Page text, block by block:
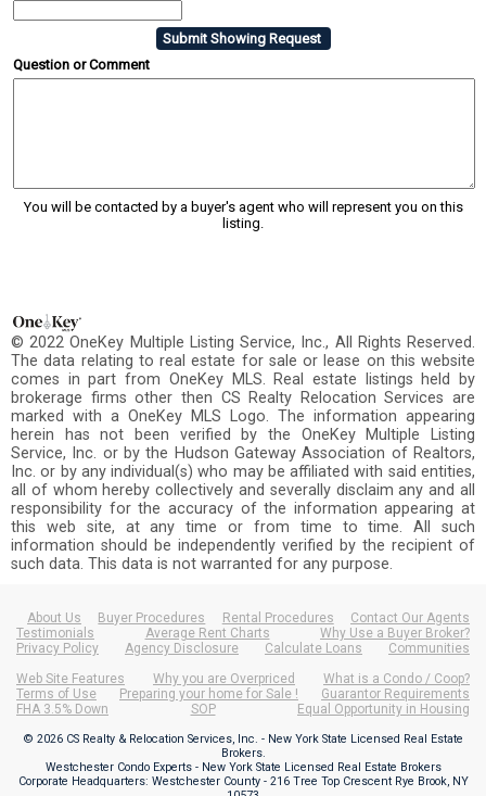
Question or Comment
You will be contacted by a buyer's agent who will represent you on this
listing.
© 2022 OneKey Multiple Listing Service, Inc., All Rights Reserved.
The data relating to real estate for sale or lease on this website
comes in part from OneKey MLS. Real estate listings held by
brokerage firms other then CS Realty Relocation Services are
marked with a OneKey MLS Logo. The information appearing
herein has not been verified by the OneKey Multiple Listing
Service, Inc. or by the Hudson Gateway Association of Realtors,
Inc. or by any individual(s) who may be affiliated with said entities,
all of whom hereby collectively and severally disclaim any and all
responsibility for the accuracy of the information appearing at
this web site, at any time or from time to time. All such
information should be independently verified by the recipient of
such data. This data is not warranted for any purpose.
About Us Buyer Procedures Rental Procedures
Contact Our Agents
Testimonials
Average Rent Charts
Why Use a Buyer Broker?
Privacy Policy
Agency Disclosure Calculate Loans
Communities
Web Site Features
Why you are Overpriced
What is a Condo / Coop?
Terms of Use
Preparing your home for Sale !
Guarantor Requirements
FHA 3.5% Down
SOP Equal Opportunity in Housing
© 2026 CS Realty & Relocation Services, Inc. - New York State Licensed Real Estate
Brokers.
Westchester Condo Experts - New York State Licensed Real Estate Brokers
Corporate Headquarters: Westchester County - 216 Tree Top Crescent Rye Brook, NY